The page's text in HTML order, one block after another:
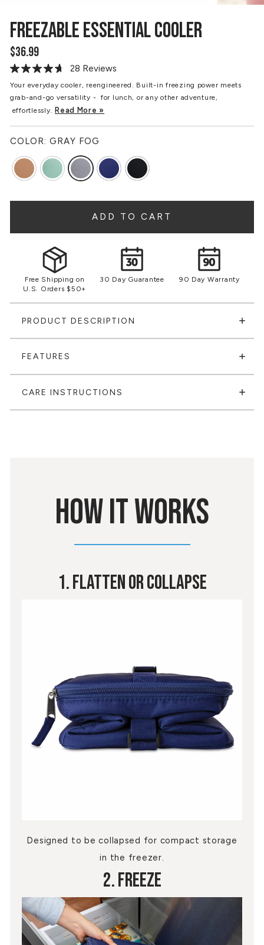
FREEZABLE ESSENTIAL COOLER
Regular
price
$36.99
Read
28
Reviews.
Same
page
28 Reviews
Your everyday cooler, reengineered. Built-in freezing power meets
grab-and-go versatility - for lunch, or any other adventure,
effortlessly. Read More »
COLOR: GRAY FOG
ADD TO CART
Free Shipping on
U.S. Orders $50+
30 Day Guarantee 90 Day Warranty
PRODUCT DESCRIPTION
FEATURES
CARE INSTRUCTIONS
HOW IT WORKS
1. Flatten Or Collapse
Designed to be collapsed for compact storage
in the freezer.
2. Freeze